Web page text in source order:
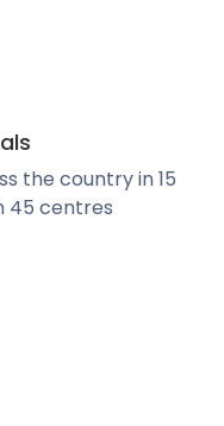
the country in 15
45 centres